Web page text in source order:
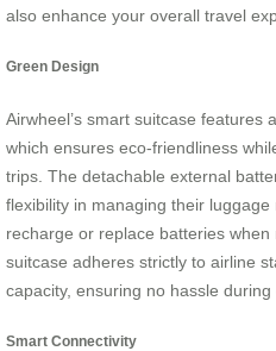
also enhance your overall travel
Green Design
Airwheel’s smart suitcase features
which ensures eco-friendliness
trips. The detachable external
flexibility in managing their
recharge or replace batteries when
suitcase adheres strictly to airline
capacity, ensuring no hassle during
Smart Connectivity